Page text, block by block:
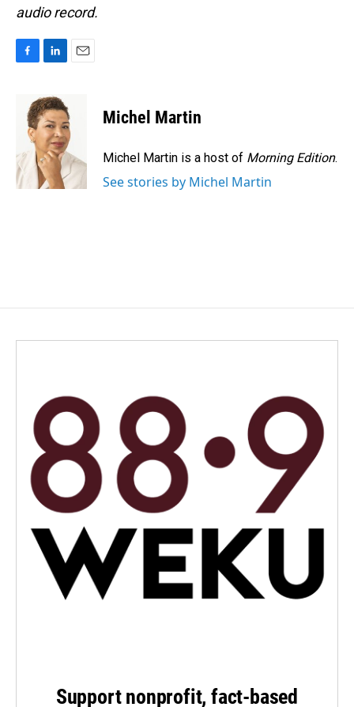
audio record.
o
k
n
k
e
d
I
n
Michel Martin
Michel Martin is a host of Morning Edition.
See stories by Michel Martin
Support nonprofit, fact-based